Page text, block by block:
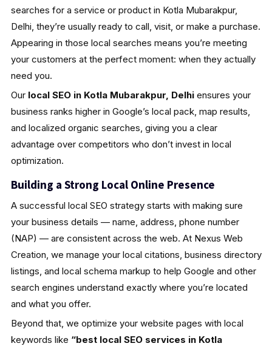
searches for a service or product in Kotla Mubarakpur,
Delhi, they’re usually ready to call, visit, or make a purchase.
Appearing in those local searches means you’re meeting
your customers at the perfect moment: when they actually
need you.
Our local SEO in Kotla Mubarakpur, Delhiensures your
business ranks higher in Google’s local pack, map results,
and localized organic searches, giving you a clear
advantage over competitors who don’t invest in local
optimization.
Building a Strong Local Online Presence
A successful local SEO strategy starts with making sure
your business details — name, address, phone number
(NAP) — are consistent across the web. At Nexus Web
Creation, we manage your local citations, business directory
listings, and local schema markup to help Google and other
search engines understand exactly where you’re located
and what you offer.
Beyond that, we optimize your website pages with local
keywords like “best local SEO services in Kotla